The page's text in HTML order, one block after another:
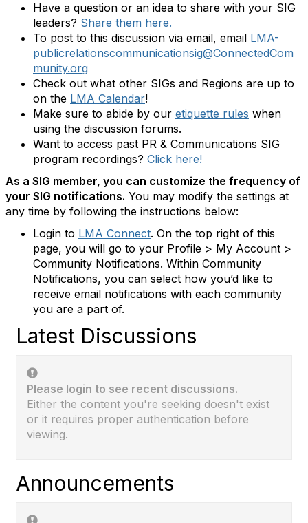
Have a question or an idea to share with your SIG
leaders? Share them here.
To post to this discussion via email, email LMA-
publicrelationscommunicationsig@ConnectedCom
munity.org
Check out what other SIGs and Regions are up to
on the LMA Calendar!
Make sure to abide by our etiquette rules when
using the discussion forums.
Want to access past PR & Communications SIG
program recordings? Click here!
As a SIG member, you can customize the frequency of
your SIG notifications. You may modify the settings at
any time by following the instructions below:
Login to LMA Connect. On the top right of this
page, you will go to your Profile > My Account >
Community Notifications. Within Community
Notifications, you can select how you’d like to
receive email notifications with each community
you are a part of.
Latest Discussions
Please login to see recent discussions.
Either the content you're seeking doesn't exist
or it requires proper authentication before
viewing.
Announcements